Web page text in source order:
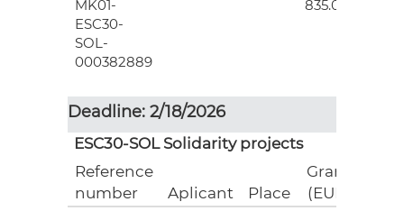
MK01-
ESC30-
SOL-
000382889
835.00
Deadline: 2/18/2026
ESC30-SOL Solidarity projects
Reference
number
Aplicant Place
Grant
(EUR)